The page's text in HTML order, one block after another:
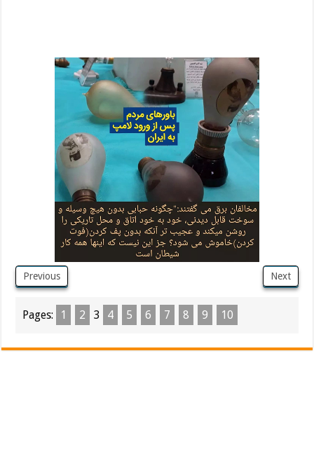
Previous Next
Pages: 1 2 3 4 5 6 7 8 9 10